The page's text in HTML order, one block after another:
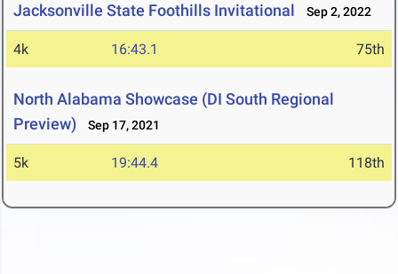
Jacksonville State Foothills Invitational Sep 2, 2022
4k 16:43.1 75th
North Alabama Showcase (DI South Regional
Preview)
Sep 17, 2021
5k 19:44.4 118th